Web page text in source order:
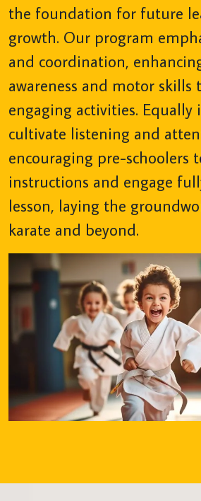
the foundation for future
growth. Our program
and coordination,
awareness and motor
engaging activities. Equally
cultivate listening and
encouraging pre-schoolers
instructions and engage
lesson, laying the
karate and beyond.